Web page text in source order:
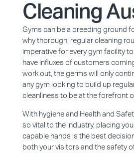
Cleaning
Gyms can be a breeding ground
why thorough, regular cleaning
imperative for every gym facility
have influxes of customers
work out, the germs will only
any gym looking to build up
cleanliness to be at the forefront
With hygiene and Health and
so vital to the industry, placing
capable hands is the best
both your visitors and the safety